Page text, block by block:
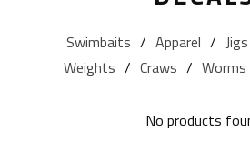
Swimbaits Apparel Jigs
Weights
Craws Worms
No products